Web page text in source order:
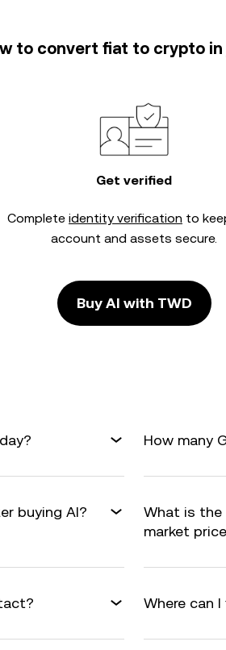
to convert fiat to crypto
Get verified
Complete identity verification to
account and assets secure.
Buy AI with TWD
How many
buying AI?
What is the
market
Where can